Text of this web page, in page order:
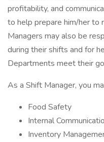
profitability, and
to help prepare him/her to
Managers may also be
during their shifts and for
Departments meet their
As a Shift Manager, you
Food Safety
Internal
Inventory